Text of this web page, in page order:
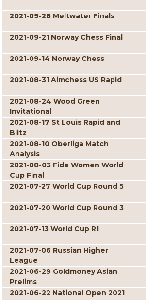
2021-09-28 Meltwater Finals
2021-09-21 Norway Chess Final
2021-09-14 Norway Chess
2021-08-31 Aimchess US Rapid
2021-08-24 Wood Green
Invitational
2021-08-17 St Louis Rapid and
Blitz
2021-08-10 Oberliga Match
Analysis
2021-08-03 Fide Women World
Cup Final
2021-07-27 World Cup Round 5
2021-07-20 World Cup Round 3
2021-07-13 World Cup R1
2021-07-06 Russian Higher
League
2021-06-29 Goldmoney Asian
Prelims
2021-06-22 National Open 2021